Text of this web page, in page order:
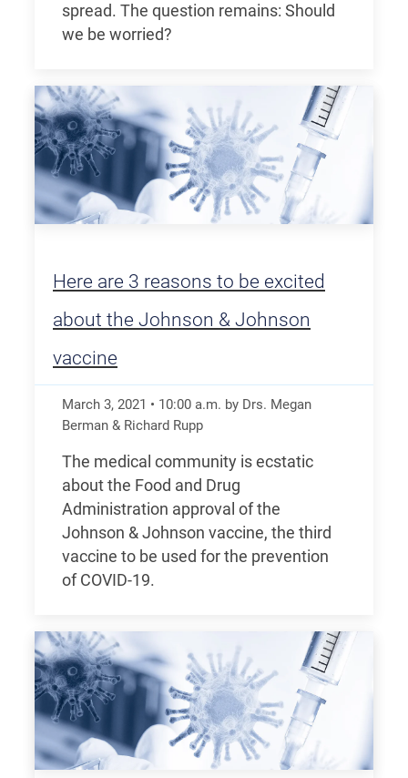
spread. The question remains: Should
we be worried?
Here are 3 reasons to be excited
about the Johnson & Johnson
vaccine
March 3, 2021 • 10:00 a.m. by Drs. Megan
Berman & Richard Rupp
The medical community is ecstatic
about the Food and Drug
Administration approval of the
Johnson & Johnson vaccine, the third
vaccine to be used for the prevention
of COVID-19.